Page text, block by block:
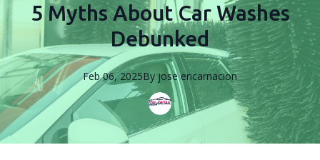
5 Myths About Car Washes
Debunked
Feb 06, 2025By jose encarnacion